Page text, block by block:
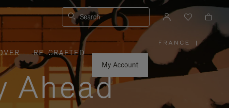
Search
RE-CRAFTED
My Account
FRANCE
PLEASE
SELECT
YOUR
COUNTRY
|
Ahead